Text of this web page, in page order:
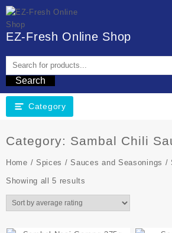
EZ-Fresh Online Shop
Search
Category
Category: Sambal Chili
Home / Spices /Sauces and Seasonings /
Showing all 5 results